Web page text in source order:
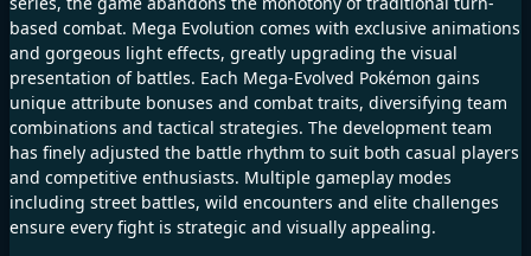
based combat. Mega Evolution comes with exclusive animations
and gorgeous light effects, greatly upgrading the visual
presentation of battles. Each Mega-Evolved Pokémon gains
unique attribute bonuses and combat traits, diversifying team
combinations and tactical strategies. The development team
has finely adjusted the battle rhythm to suit both casual players
and competitive enthusiasts. Multiple gameplay modes
including street battles, wild encounters and elite challenges
ensure every fight is strategic and visually appealing.